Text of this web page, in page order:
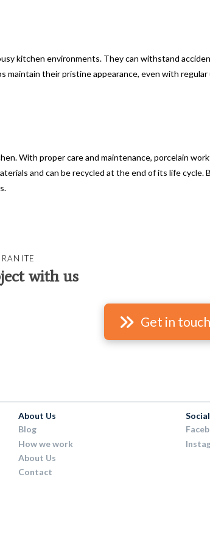
kitchen environments. They can withstand
their pristine appearance, even with
With proper care and maintenance, porcelain
and can be recycled at the end of its life cycle.
with us
Get in touch
About Us
Blog
How we work
About Us
Contact
Social